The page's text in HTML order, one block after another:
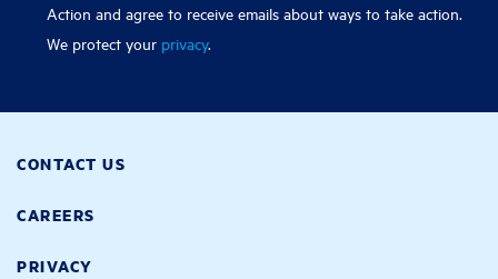
Action and agree to receive emails about ways to take action.
We protect your privacy.
CONTACT US
CAREERS
PRIVACY